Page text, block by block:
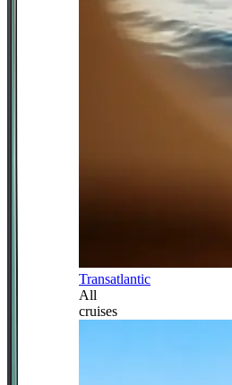
Transatlantic
All
cruises